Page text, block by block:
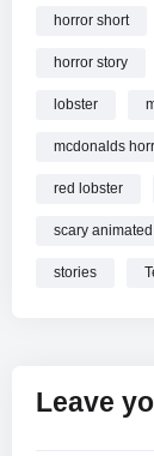
horror short
horror story
lobster
mcdonalds
red lobster
scary
stories
Leave